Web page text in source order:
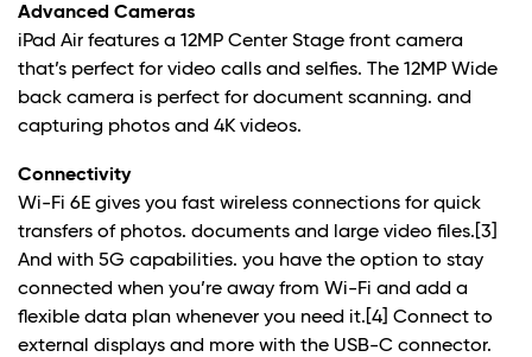
Advanced Cameras
iPad Air features a 12MP Center Stage front camera
that’s perfect for video calls and selfies. The 12MP Wide
back camera is perfect for document scanning. and
capturing photos and 4K videos.
Connectivity
Wi-Fi 6E gives you fast wireless connections for quick
transfers of photos. documents and large video files. [3]
And with 5G capabilities. you have the option to stay
connected when you’re away from Wi-Fi and add a
flexible data plan whenever you need it. [4] Connect to
external displays and more with the USB-C connector.